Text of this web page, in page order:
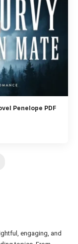
Penelope PDF
engaging, and